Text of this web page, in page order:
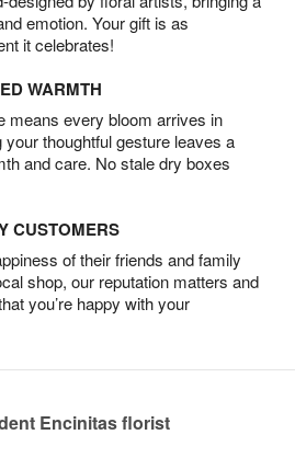
emotion. Your gift is as
it celebrates!
WARMTH
means every bloom arrives in
thoughtful gesture leaves a
and care. No stale dry boxes
CUSTOMERS
of their friends and family
shop, our reputation matters and
you’re happy with your
Encinitas florist